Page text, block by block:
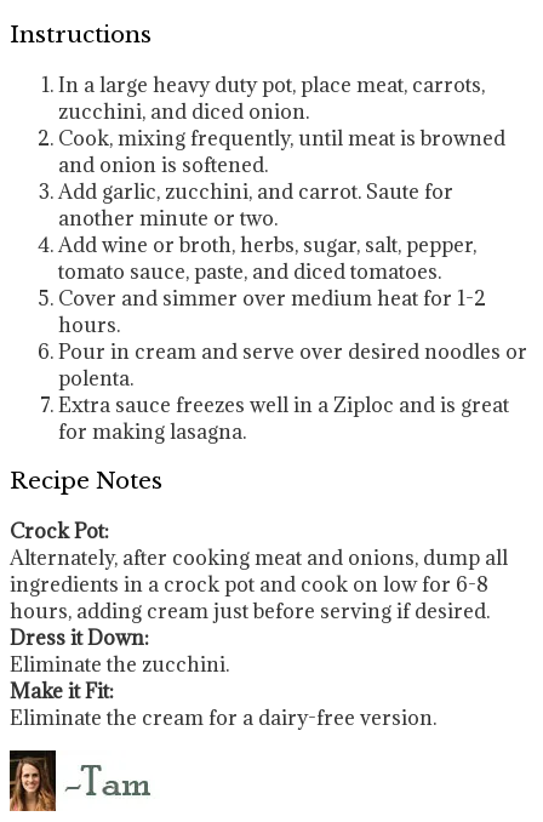
Instructions
In a large heavy duty pot, place meat, carrots,
zucchini, and diced onion.
Cook, mixing frequently, until meat is browned
and onion is softened.
Add garlic, zucchini, and carrot. Saute for
another minute or two.
Add wine or broth, herbs, sugar, salt, pepper,
tomato sauce, paste, and diced tomatoes.
Cover and simmer over medium heat for 1-2
hours.
Pour in cream and serve over desired noodles or
polenta.
Extra sauce freezes well in a Ziploc and is great
for making lasagna.
Recipe Notes
Crock Pot:
Alternately, after cooking meat and onions, dump all
ingredients in a crock pot and cook on low for 6-8
hours, adding cream just before serving if desired.
Dress it Down:
Eliminate the zucchini.
Make it Fit:
Eliminate the cream for a dairy-free version.